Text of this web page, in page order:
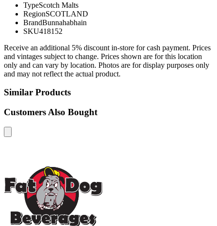
TypeScotch Malts
RegionSCOTLAND
BrandBunnahabhain
SKU418152
Receive an additional 5% discount in-store for cash payment. Prices
and vintages subject to change. Prices shown are for this location
only and can vary by location. Photos are for display purposes only
and may not reflect the actual product.
Similar Products
Customers Also Bought